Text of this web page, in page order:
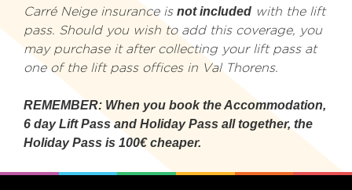
Carré Neige insurance is not included with the lift
pass. Should you wish to add this coverage, you
may purchase it after collecting your lift pass at
one of the lift pass offices in Val Thorens.
REMEMBER: When you book the Accommodation,
6 day Lift Pass and Holiday Pass all together, the
Holiday Pass is 100€ cheaper.